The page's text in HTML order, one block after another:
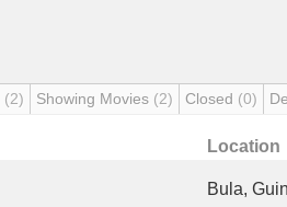
(2) Showing Movies (2) Closed (0)
Location
Bula,